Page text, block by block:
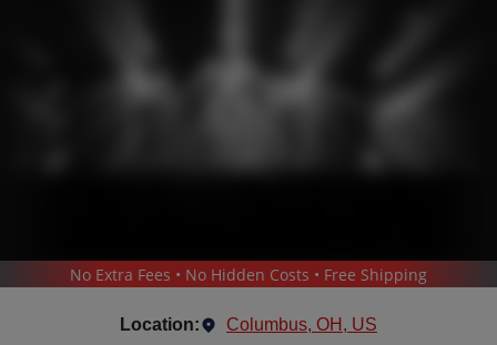
/ POP & ROCK / JOURNEY
No Extra Fees • No Hidden Costs • Free Shipping
Location: Columbus, OH, US